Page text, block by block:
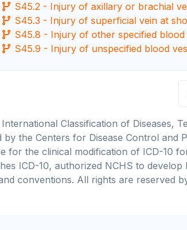
S45.2 - Injury of axillary or brachial
S45.3 - Injury of superficial vein at
S45.8 - Injury of other specified
S45.9 - Injury of unspecified blood
Classification of Diseases,
by the Centers for Disease Control and
for the clinical modification of ICD-10
ICD-10, authorized NCHS to
conventions. All rights are reserved